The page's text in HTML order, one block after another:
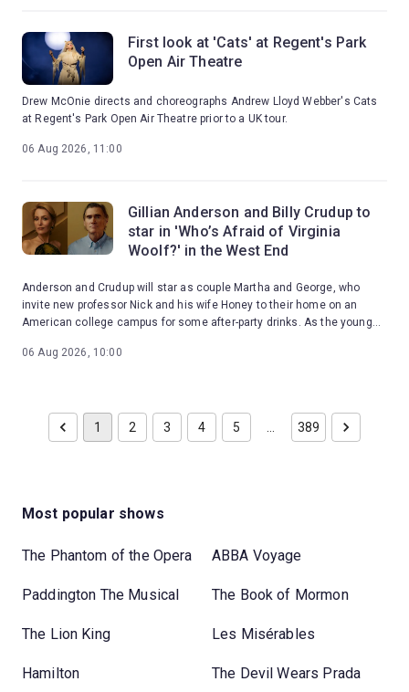
First look at 'Cats' at Regent's Park
Open Air Theatre
Drew McOnie directs and choreographs Andrew Lloyd Webber's Cats
at Regent's Park Open Air Theatre prior to a UK tour.
06 Aug 2026, 11:00
Gillian Anderson and Billy Crudup to
star in 'Who’s Afraid of Virginia
Woolf?' in the West End
Anderson and Crudup will star as couple Martha and George, who
invite new professor Nick and his wife Honey to their home on an
American college campus for some after-party drinks. As the young
erupts into a brutal confrontation with reality.
06 Aug 2026, 10:00
1 2 3 4 5 … 389
Most popular shows
The Phantom of the Opera ABBA Voyage
Paddington The Musical The Book of Mormon
The Lion King Les Misérables
Hamilton The Devil Wears Prada